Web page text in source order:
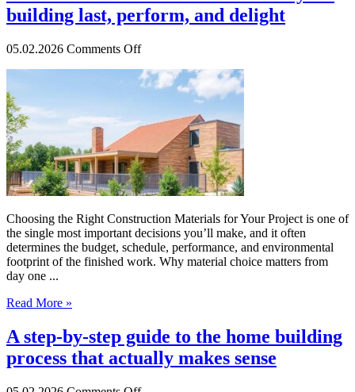
building last, perform, and delight
05.02.2026 Comments Offon
to
choose
that
your
building
last,
perform,
delight
Choosing the Right Construction Materials for Your Project is one of
the single most important decisions you’ll make, and it often
determines the budget, schedule, performance, and environmental
footprint of the finished work. Why material choice matters from
day one ...
Read More »
A step-by-step guide to the home building
process that actually makes sense